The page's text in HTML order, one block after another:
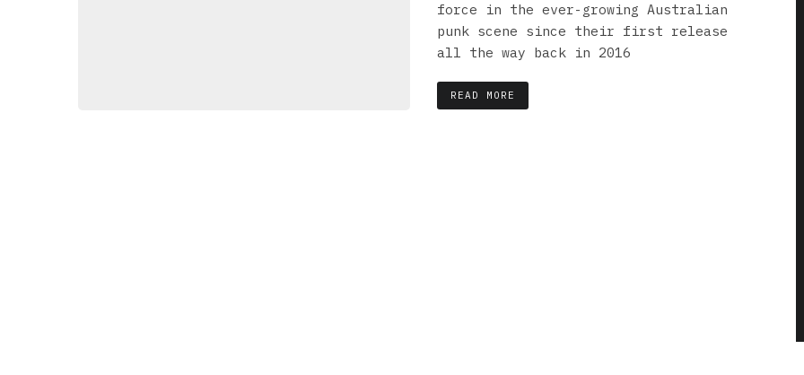
force in the ever-growing Australian
punk scene since their first release
all the way back in 2016
READ MORE